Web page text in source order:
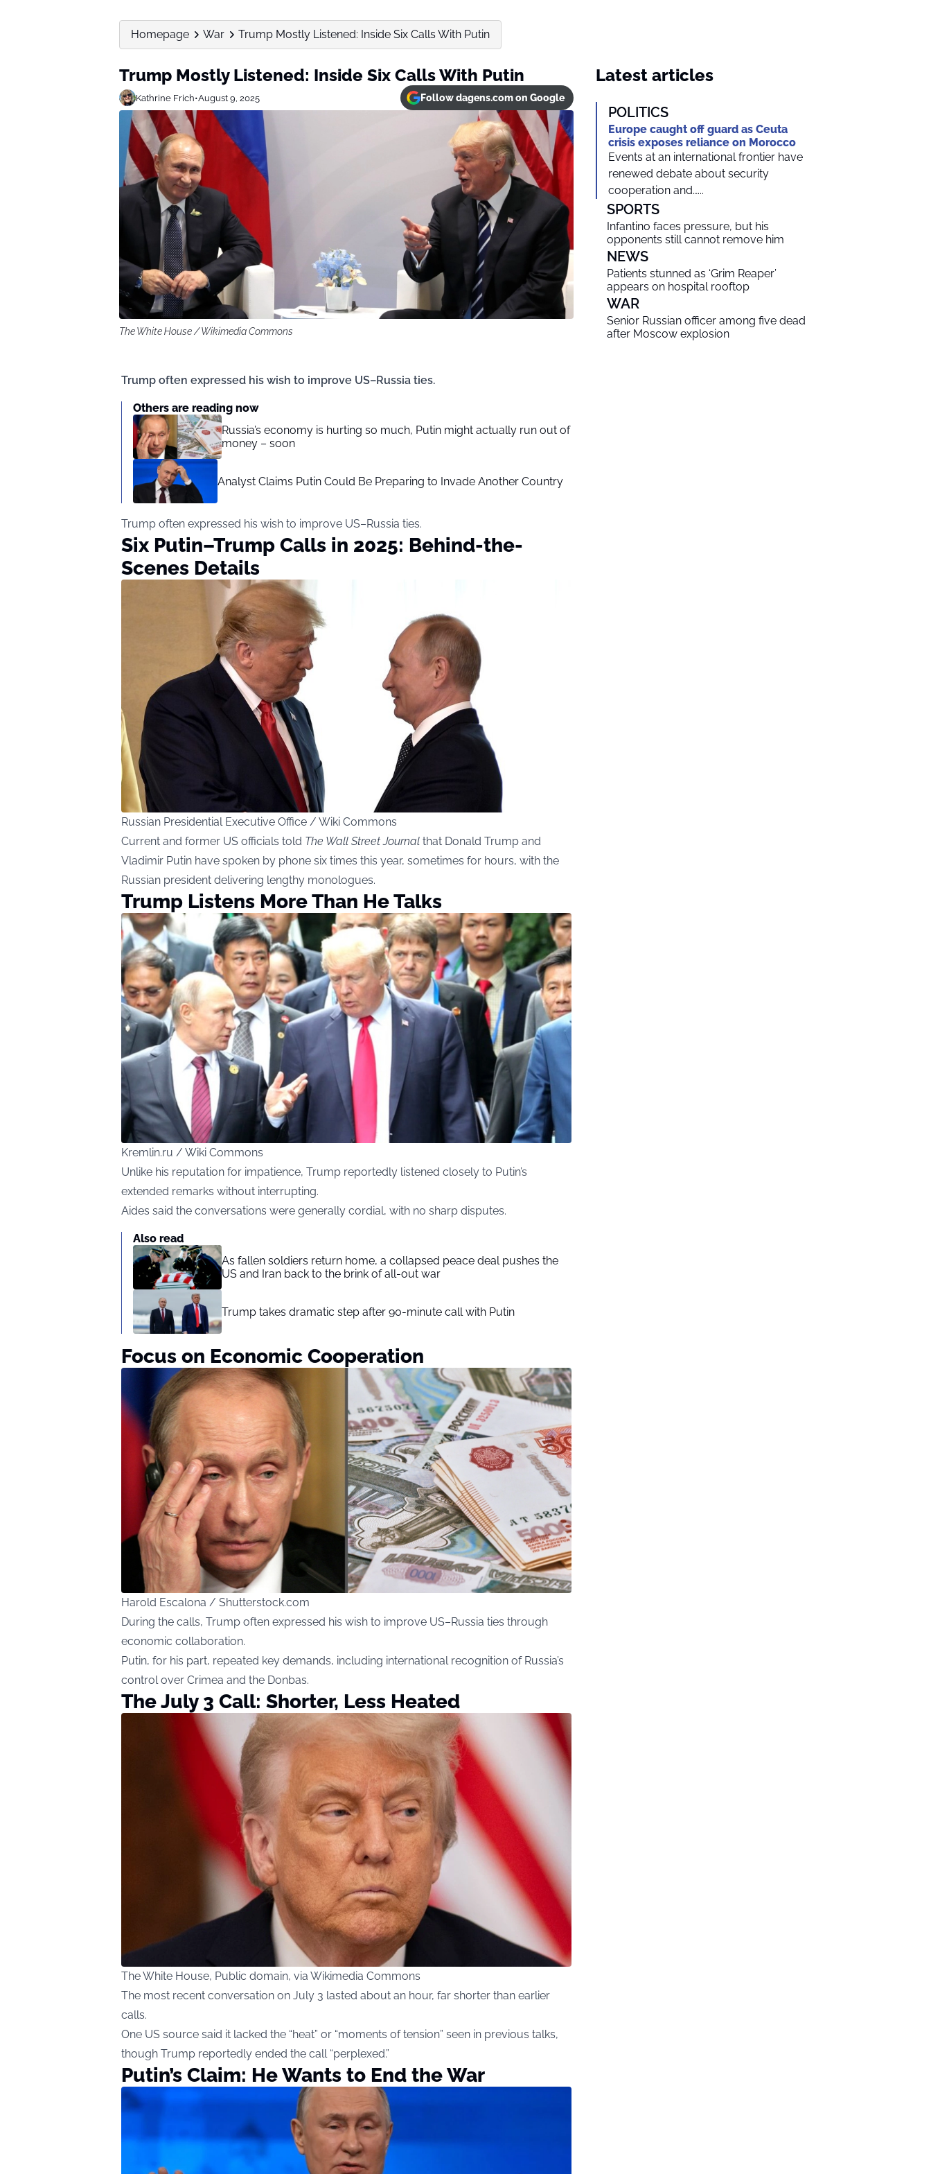
Homepage War Trump Mostly Listened: Inside Six Calls With Putin
Trump Mostly Listened: Inside Six Calls With Putin
Kathrine Frich•August 9, 2025 Follow dagens.com on Google
The White House / Wikimedia Commons
Trump often expressed his wish to improve US–Russia ties.
Others are reading now
Russia’s economy is hurting so much, Putin might actually run out of
money – soon
Analyst Claims Putin Could Be Preparing to Invade Another Country
Trump often expressed his wish to improve US–Russia ties.
Six Putin–Trump Calls in 2025: Behind-the-
Scenes Details
Russian Presidential Executive Office / Wiki Commons
Current and former US officials told The Wall Street Journal that Donald Trump and
Vladimir Putin have spoken by phone six times this year, sometimes for hours, with the
Russian president delivering lengthy monologues.
Trump Listens More Than He Talks
Kremlin.ru / Wiki Commons
Unlike his reputation for impatience, Trump reportedly listened closely to Putin’s
extended remarks without interrupting.
Aides said the conversations were generally cordial, with no sharp disputes.
Also read
As fallen soldiers return home, a collapsed peace deal pushes the
US and Iran back to the brink of all-out war
Trump takes dramatic step after 90-minute call with Putin
Focus on Economic Cooperation
Harold Escalona / Shutterstock.com
During the calls, Trump often expressed his wish to improve US–Russia ties through
economic collaboration.
Putin, for his part, repeated key demands, including international recognition of Russia’s
control over Crimea and the Donbas.
The July 3 Call: Shorter, Less Heated
The White House, Public domain, via Wikimedia Commons
The most recent conversation on July 3 lasted about an hour, far shorter than earlier
calls.
One US source said it lacked the “heat” or “moments of tension” seen in previous talks,
though Trump reportedly ended the call “perplexed.”
Putin’s Claim: He Wants to End the War
Latest articles
POLITICS
Europe caught off guard as Ceuta
crisis exposes reliance on Morocco
Events at an international frontier have
renewed debate about security
cooperation and…...
SPORTS
Infantino faces pressure, but his
opponents still cannot remove him
NEWS
Patients stunned as ‘Grim Reaper’
appears on hospital rooftop
WAR
Senior Russian officer among five dead
after Moscow explosion